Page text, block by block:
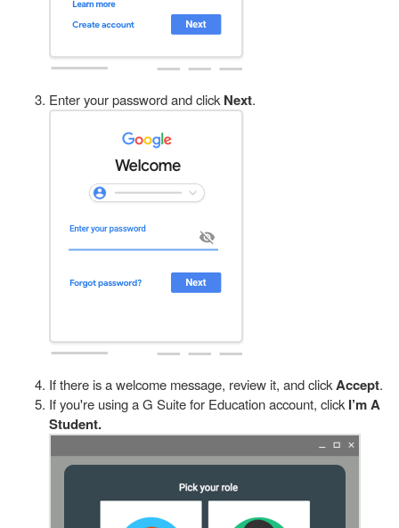
Enter your password and click Next.
If there is a welcome message, review it, and clickAccept.
If you're using a G Suite for Education account, click I’m A
Student.